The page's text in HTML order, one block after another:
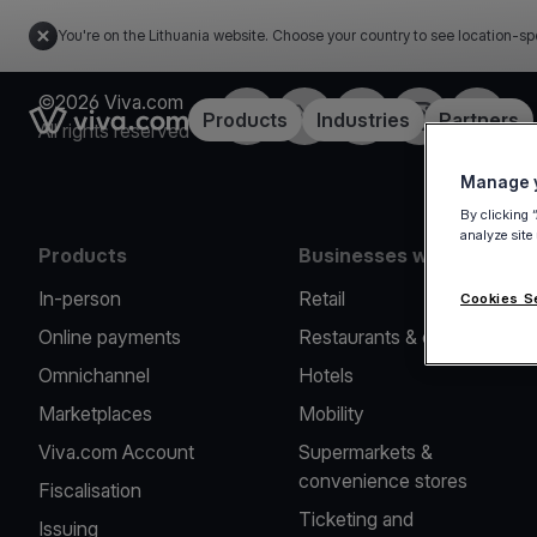
You're on the Lithuania website. Choose your country to see location-
Link to the homepageProducts Industries Partners
©2026 Viva.com
All rights reserved
FacebookTwitterLinkedInInstagramYouTube
Products
In-person
Online payments
Omnichannel
Marketplaces
Viva.com Account
Fiscalisation
Issuing
Businesses we serve
Retail
Restaurants & cafes
Hotels
Mobility
Supermarkets &
convenience stores
Ticketing and
Manage
By clicking
analyze
Cookies